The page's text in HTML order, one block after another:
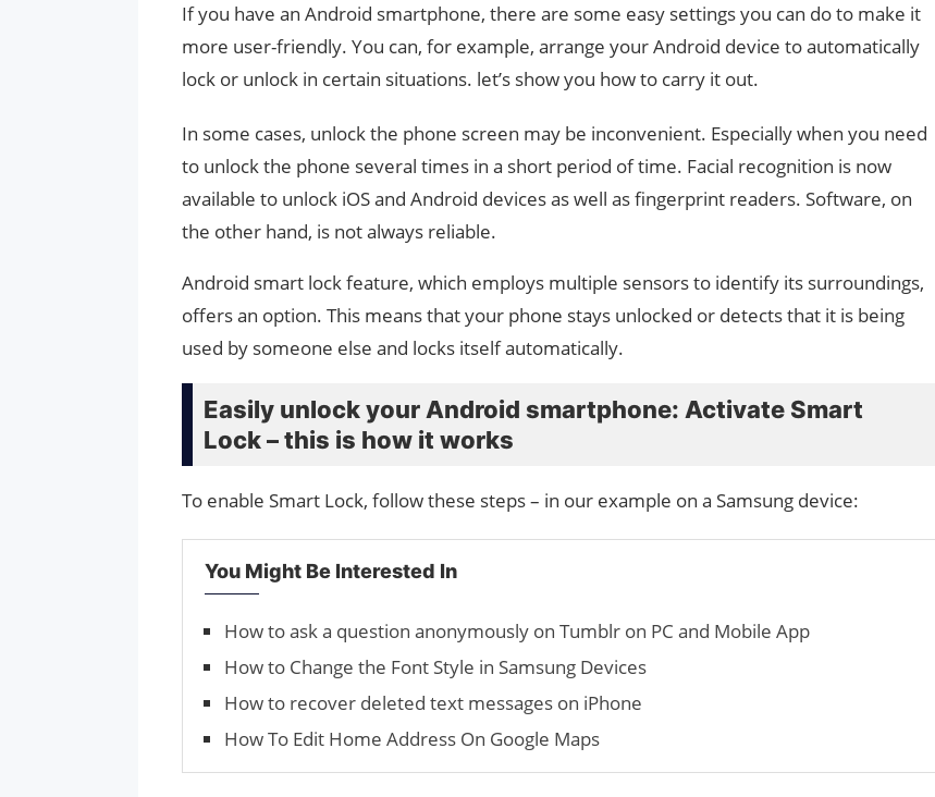
If you have an Android smartphone, there are some easy settings you can do to make it
more user-friendly. You can, for example, arrange your Android device to automatically
lock or unlock in certain situations. let’s show you how to carry it out.
In some cases, unlock the phone screen may be inconvenient. Especially when you need
to unlock the phone several times in a short period of time. Facial recognition is now
available to unlock iOS and Android devices as well as fingerprint readers. Software, on
the other hand, is not always reliable.
Android smart lock feature, which employs multiple sensors to identify its surroundings,
offers an option. This means that your phone stays unlocked or detects that it is being
used by someone else and locks itself automatically.
Easily unlock your Android smartphone: Activate Smart
Lock – this is how it works
To enable Smart Lock, follow these steps – in our example on a Samsung device:
You Might Be Interested In
How to ask a question anonymously on Tumblr on PC and Mobile App
How to Change the Font Style in Samsung Devices
How to recover deleted text messages on iPhone
How To Edit Home Address On Google Maps